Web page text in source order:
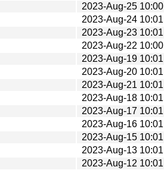
2023-Aug-25 10:00
2023-Aug-24 10:01
2023-Aug-23 10:01
2023-Aug-22 10:00
2023-Aug-19 10:01
2023-Aug-20 10:01
2023-Aug-21 10:01
2023-Aug-18 10:01
2023-Aug-17 10:01
2023-Aug-16 10:01
2023-Aug-15 10:01
2023-Aug-13 10:01
2023-Aug-12 10:01